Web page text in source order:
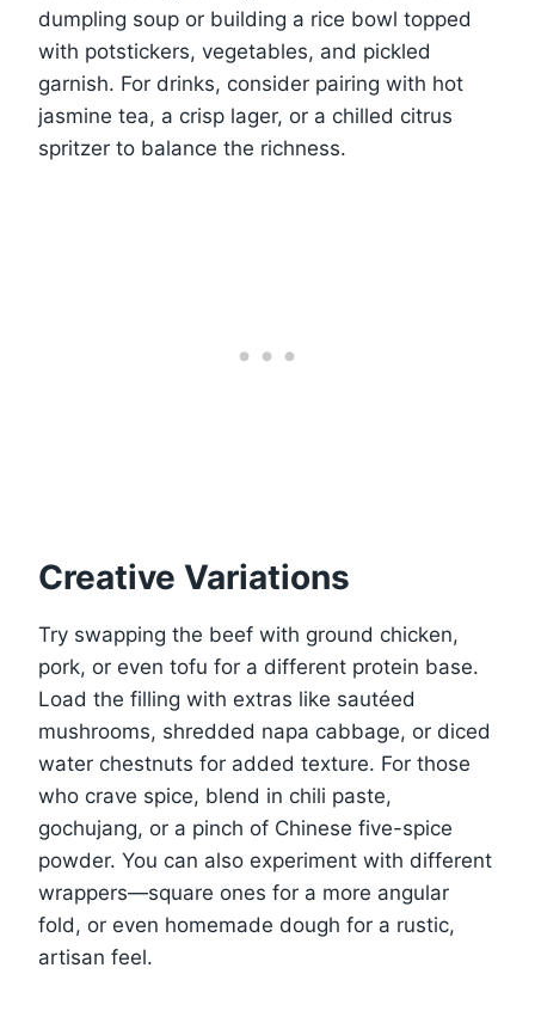
dumpling soup or building a rice bowl topped
with potstickers, vegetables, and pickled
garnish. For drinks, consider pairing with hot
jasmine tea, a crisp lager, or a chilled citrus
spritzer to balance the richness.
Creative Variations
Try swapping the beef with ground chicken,
pork, or even tofu for a different protein base.
Load the filling with extras like sautéed
mushrooms, shredded napa cabbage, or diced
water chestnuts for added texture. For those
who crave spice, blend in chili paste,
gochujang, or a pinch of Chinese five-spice
powder. You can also experiment with different
wrappers—square ones for a more angular
fold, or even homemade dough for a rustic,
artisan feel.